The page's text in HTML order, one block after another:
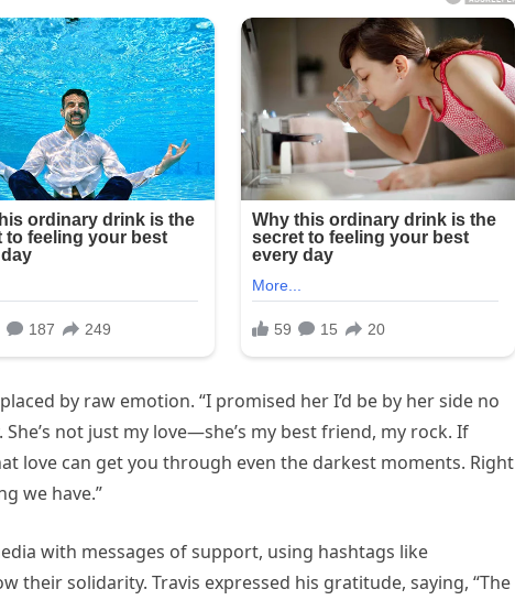
by raw emotion. “I promised her I’d be by her side no
not just my love—she’s my best friend, my rock. If
love can get you through even the darkest moments. Right
we have.”
with messages of support, using hashtags like
their solidarity. Travis expressed his gratitude, saying, “The